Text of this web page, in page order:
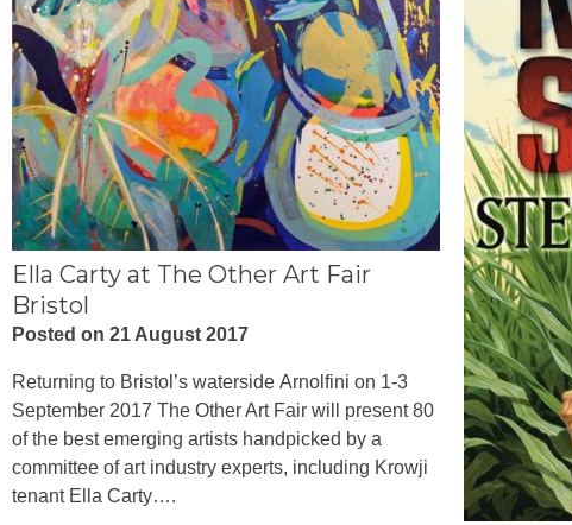
Ella Carty at The Other Art Fair
Bristol
Posted on 21 August 2017
Returning to Bristol’s waterside Arnolfini on 1-3
September 2017 The Other Art Fair will present 80
of the best emerging artists handpicked by a
committee of art industry experts, including Krowji
tenant Ella Carty….